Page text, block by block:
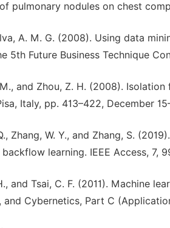
pulmonary nodules on chest
A. M. G. (2008). Using data
5th Future Business Technique
M., and Zhou, Z. H. (2008).
Italy, pp. 413–422, December
Zhang, W. Y., and Zhang, S.
learning. IEEE Access, 7,
and Tsai, C. F. (2011). Machine
and Cybernetics, Part C